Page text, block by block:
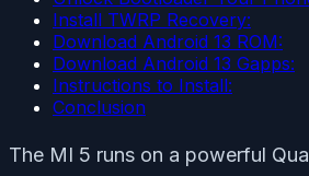
Install TWRP Recovery:
Download Android 13 ROM:
Download Android 13 Gapps:
Instructions to Install:
Conclusion
The MI 5 runs on a powerful